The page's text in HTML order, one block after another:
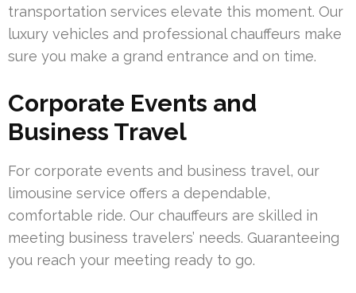
transportation services elevate this moment. Our
luxury vehicles and professional chauffeurs make
sure you make a grand entrance and on time.
Corporate Events and
Business Travel
For corporate events and business travel, our
limousine service offers a dependable,
comfortable ride. Our chauffeurs are skilled in
meeting business travelers’ needs. Guaranteeing
you reach your meeting ready to go.